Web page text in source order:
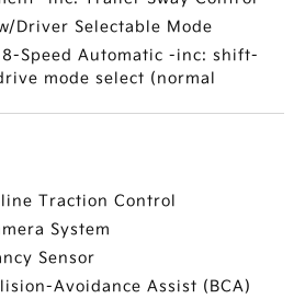
Driver Selectable Mode
Speed Automatic -inc: shift-
mode select (normal
Traction Control
System
Sensor
Avoidance Assist (BCA)